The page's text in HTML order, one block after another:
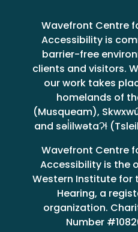
Wavefront Centre
Accessibility is
barrier-free
clients and visitors.
our work takes
homelands of
(Musqueam),
and səl̓ilwətaɁɬ
Wavefront Centre
Accessibility is the
Western Institute for
Hearing, a
organization.
Number